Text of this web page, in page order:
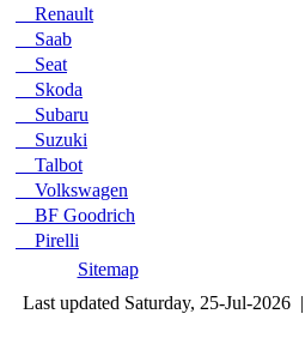
Renault
Saab
Seat
Skoda
Subaru
Suzuki
Talbot
Volkswagen
BF Goodrich
Pirelli
Sitemap
Last updated Saturday, 25-Jul-2026 |